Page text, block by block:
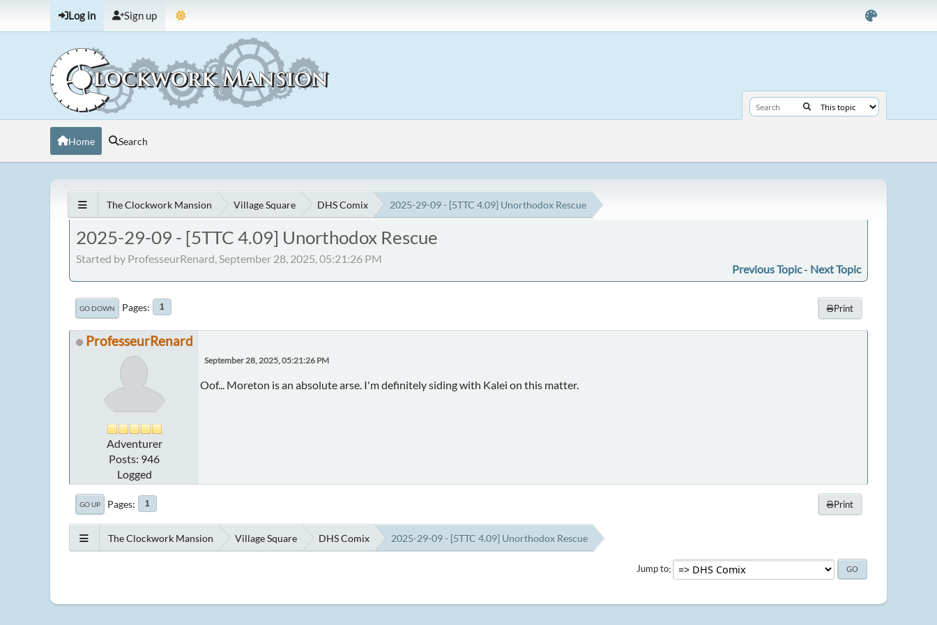
Log in Sign up
Home Search
The Clockwork Mansion Village Square DHS Comix 2025-29-09 - [5TTC 4.09] Unorthodox Rescue
2025-29-09 - [5TTC 4.09] Unorthodox Rescue
Started by ProfesseurRenard, September 28, 2025, 05:21:26 PM
Previous Topic- Next Topic
Print
GO DOWN Pages 1
ProfesseurRenard
Adventurer
Posts: 946
Logged
September 28, 2025, 05:21:26 PM
Oof... Moreton is an absolute arse. I'm definitely siding with Kalei on this matter.
Print
GO UP Pages 1
The Clockwork Mansion Village Square DHS Comix 2025-29-09 - [5TTC 4.09] Unorthodox Rescue
Jump to